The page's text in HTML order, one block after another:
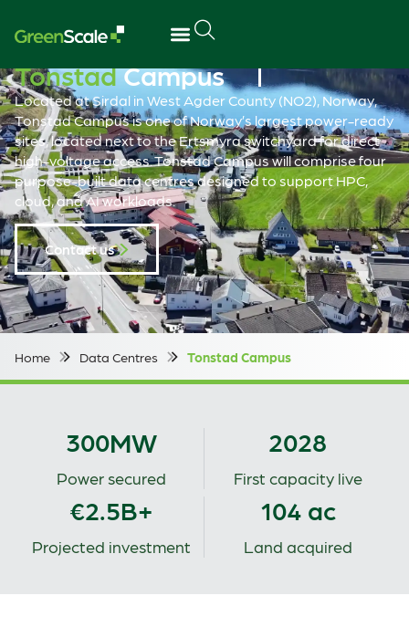
TonstadCampus
Located at Sirdal in West Agder County (NO2), Norway,
Tonstad Campus is one of Norway’s largest power-ready
sites, located next to the Ertsmyra switchyard for direct
high-voltage access. Tonstad Campus will comprise four
purpose-built data centres designed to support HPC,
cloud, and AI workloads.
Contact us
Home Data Centres Tonstad Campus
300MW
Power secured
2028
First capacity live
€2.5B+
Projected investment
104 ac
Land acquired